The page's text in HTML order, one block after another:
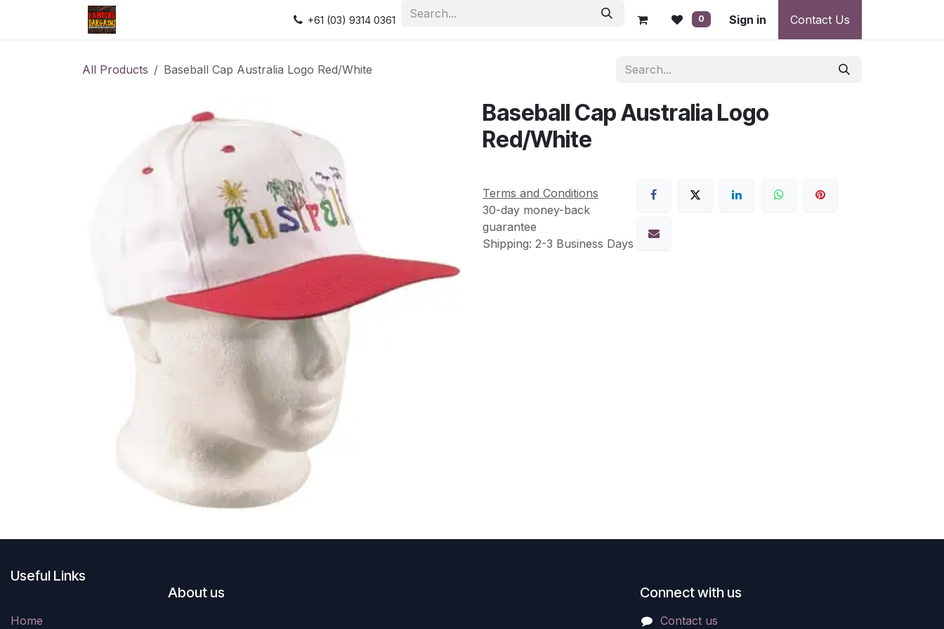
Security & Privacy Policy Returns Policy Resolution Centre - Warranty, Payment & Return Disputes
+61 (03) 9314 0361 0 Sign in Contact Us
All Products Baseball Cap Australia Logo Red/White
Baseball Cap Australia Logo
Red/White
Terms and Conditions
30-day money-back
guarantee
Shipping: 2-3 Business Days
Useful Links
Home
About us Connect with us
Contact us